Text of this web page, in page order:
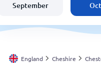
United States
Australia
September
England Cheshire